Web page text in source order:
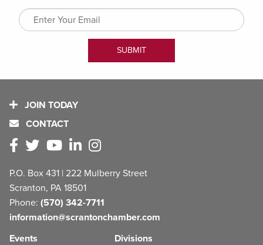
JOIN TODAY
CONTACT
P.O. Box 431 | 222 Mulberry Street
Scranton, PA 18501
Phone: (570) 342-7711
information@scrantonchamber.com
Events
Divisions